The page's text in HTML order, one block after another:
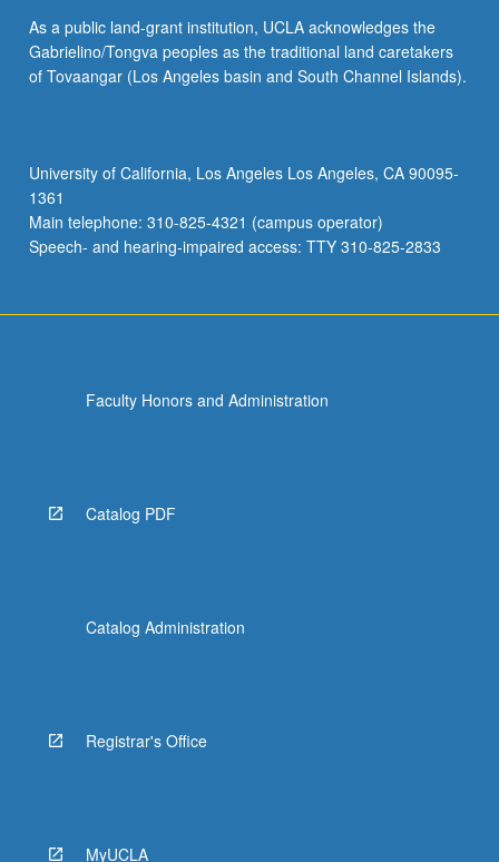
As a public land-grant institution, UCLA acknowledges the
Gabrielino/Tongva peoples as the traditional land caretakers
of Tovaangar (Los Angeles basin and South Channel Islands).
University of California, Los Angeles Los Angeles, CA 90095-
1361
Main telephone: 310-825-4321 (campus operator)
Speech- and hearing-impaired access: TTY 310-825-2833
Faculty Honors and Administration
Catalog PDF
Catalog Administration
Registrar's Office
MyUCLA